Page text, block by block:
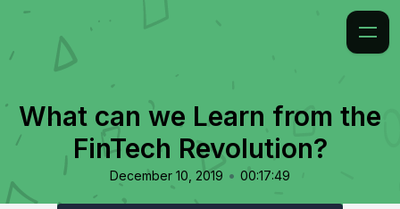
What can we Learn from the
FinTech Revolution?
December 10, 2019 • 00:17:49